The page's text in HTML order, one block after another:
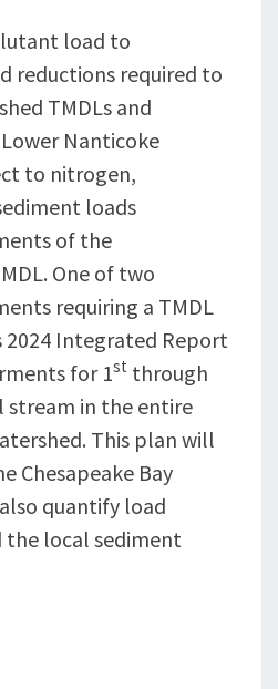
load to
reductions required to
TMDLs and
Nanticoke
to nitrogen,
loads
of the
One of two
requiring a TMDL
2024 Integrated Report
for 1st through
stream in the entire
This plan will
Chesapeake Bay
quantify load
local sediment